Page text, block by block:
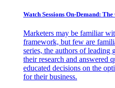
Watch Sessions On-Demand:
Marketers may be familiar
framework, but few are
series, the authors of leading
their research and answered
educated decisions on the
for their business.